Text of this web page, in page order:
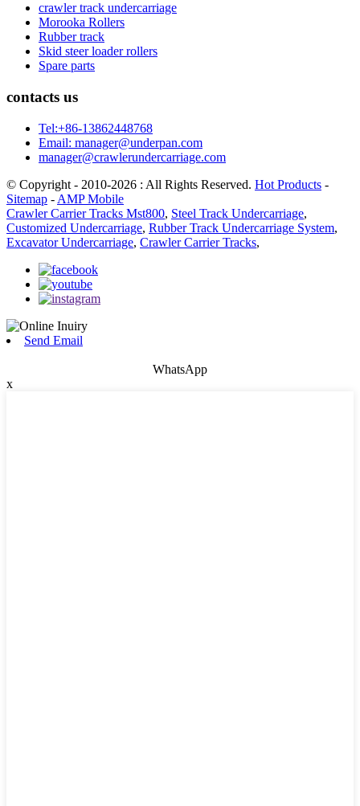
crawler track undercarriage
Morooka Rollers
Rubber track
Skid steer loader rollers
Spare parts
contacts us
Tel:+86-13862448768
Email: manager@underpan.com
manager@crawlerundercarriage.com
© Copyright - 2010-2026 : All Rights Reserved. Hot Products -
Sitemap - AMP Mobile
Crawler Carrier Tracks Mst800, Steel Track Undercarriage,
Customized Undercarriage, Rubber Track Undercarriage System,
Excavator Undercarriage, Crawler Carrier Tracks,
Send Email
WhatsApp
x